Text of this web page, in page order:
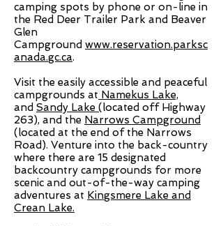
camping spots by phone or on-line in
the Red Deer Trailer Park and Beaver
Glen
Campground www.reservation.parksc
anada.gc.ca.
Visit the easily accessible and peaceful
campgrounds at Namekus Lake,
and Sandy Lake (located off Highway
263), and the Narrows Campground
(located at the end of the Narrows
Road). Venture into the back-country
where there are 15 designated
backcountry campgrounds for more
scenic and out-of-the-way camping
adventures at Kingsmere Lake and
Crean Lake.